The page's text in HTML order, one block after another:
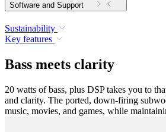
Software and Support
Sustainability
Key features
Bass meets clarity
20 watts of bass, plus DSP takes you to
and clarity. The ported, down-firing
music, movies, and games, while